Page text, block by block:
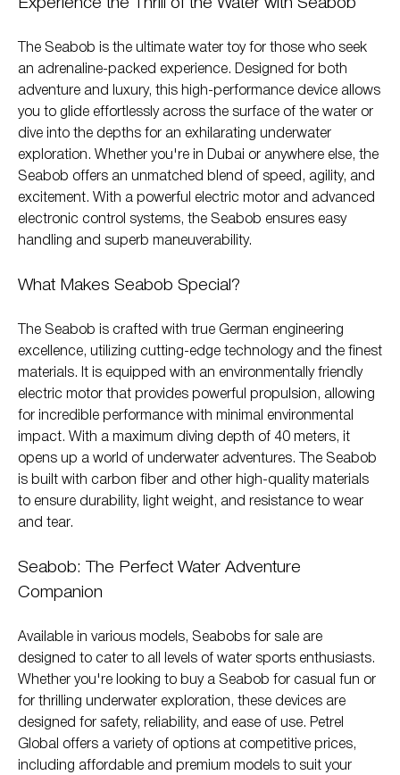
Experience the Thrill of the Water with Seabob
The Seabob is the ultimate water toy for those who seek
an adrenaline-packed experience. Designed for both
adventure and luxury, this high-performance device allows
you to glide effortlessly across the surface of the water or
dive into the depths for an exhilarating underwater
exploration. Whether you're in Dubai or anywhere else, the
Seabob offers an unmatched blend of speed, agility, and
excitement. With a powerful electric motor and advanced
electronic control systems, the Seabob ensures easy
handling and superb maneuverability.
What Makes Seabob Special?
The Seabob is crafted with true German engineering
excellence, utilizing cutting-edge technology and the finest
materials. It is equipped with an environmentally friendly
electric motor that provides powerful propulsion, allowing
for incredible performance with minimal environmental
impact. With a maximum diving depth of 40 meters, it
opens up a world of underwater adventures. The Seabob
is built with carbon fiber and other high-quality materials
to ensure durability, light weight, and resistance to wear
and tear.
Seabob: The Perfect Water Adventure
Companion
Available in various models, Seabobs for sale are
designed to cater to all levels of water sports enthusiasts.
Whether you're looking to buy a Seabob for casual fun or
for thrilling underwater exploration, these devices are
designed for safety, reliability, and ease of use. Petrel
Global offers a variety of options at competitive prices,
including affordable and premium models to suit your